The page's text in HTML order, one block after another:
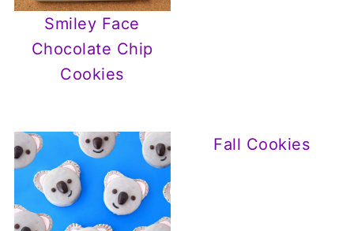
Smiley Face
Chocolate Chip
Cookies
Fall Cookies